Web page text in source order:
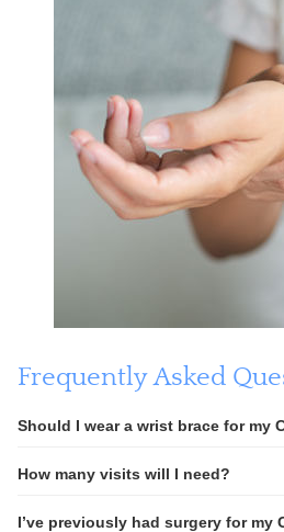
Frequently Asked
Should I wear a wrist brace for my
How many visits will I need?
I’ve previously had surgery for my